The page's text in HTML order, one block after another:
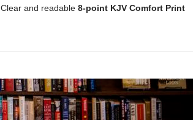
Clear and readable 8-point KJV Comfort Print